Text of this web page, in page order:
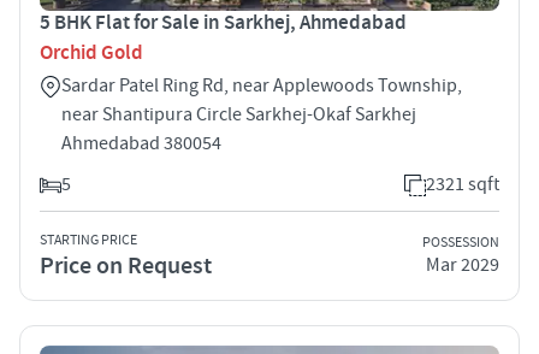
5 BHK Flat for Sale in Sarkhej, Ahmedabad
Orchid Gold
Sardar Patel Ring Rd, near Applewoods Township,
near Shantipura Circle Sarkhej-Okaf Sarkhej
Ahmedabad 380054
5
2321 sqft
STARTING PRICE
Price on Request
POSSESSION
Mar 2029